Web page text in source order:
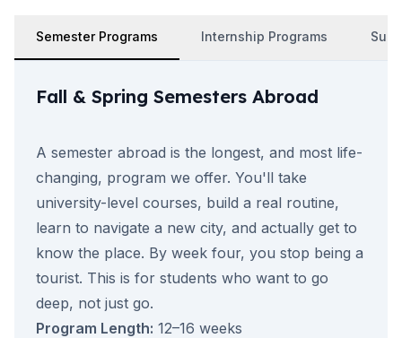
Semester Programs Internship Programs
Fall & Spring Semesters Abroad
A semester abroad is the longest, and most life-
changing, program we offer. You'll take
university-level courses, build a real routine,
learn to navigate a new city, and actually get to
know the place. By week four, you stop being a
tourist. This is for students who want to go
deep, not just go.
Program Length: 12–16 weeks